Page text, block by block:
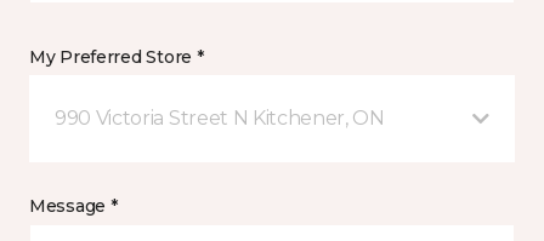
My Preferred Store *
990 Victoria Street N Kitchener, ON
Message *